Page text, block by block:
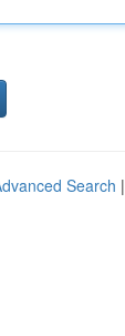
Search |